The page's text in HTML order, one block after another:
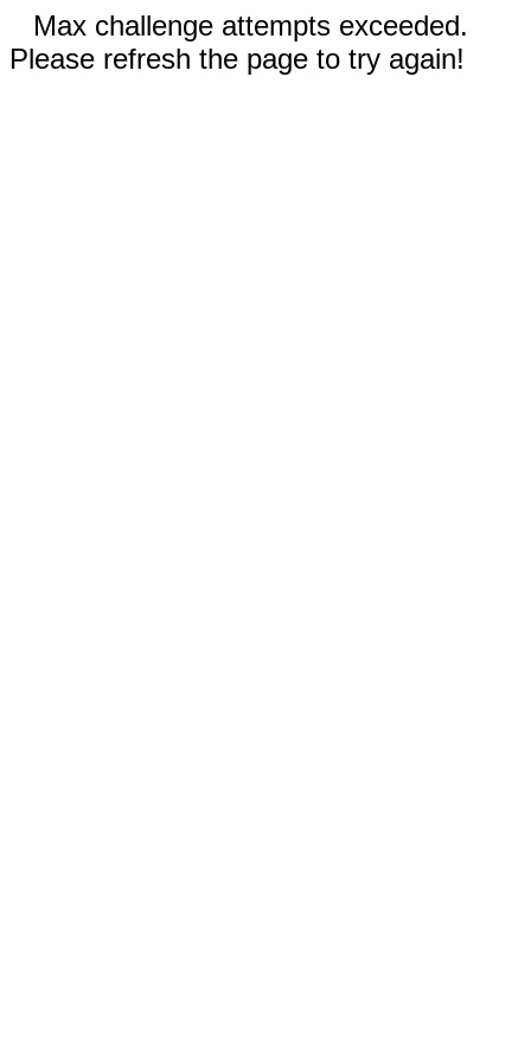
Max challenge attempts exceeded.
Please refresh the page to try again!